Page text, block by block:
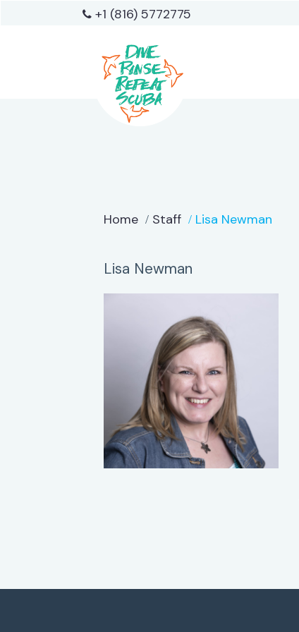
+1 (816) 5772775
Home Staff Lisa Newman
Lisa Newman